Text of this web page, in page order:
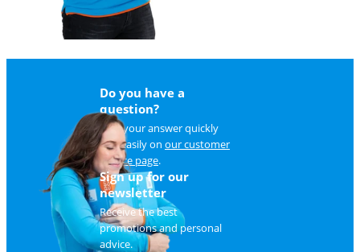
Do you have a
question?
Find your answer quickly
and easily on our customer
service page.
Sign up for our
newsletter
Receive the best
promotions and personal
advice.